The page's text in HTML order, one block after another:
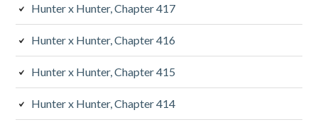
Hunter x Hunter, Chapter 417
Hunter x Hunter, Chapter 416
Hunter x Hunter, Chapter 415
Hunter x Hunter, Chapter 414